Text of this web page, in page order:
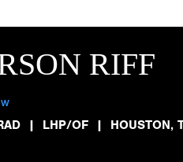
RIFF
| LHP/OF | HOUSTON,